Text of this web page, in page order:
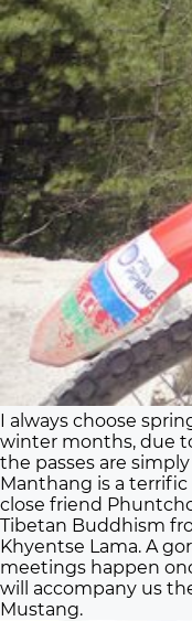
I always choose
winter months, due
the passes are
Manthang is a
close friend
Tibetan Buddhism
Khyentse Lama. A
meetings happen
will accompany us
Mustang.